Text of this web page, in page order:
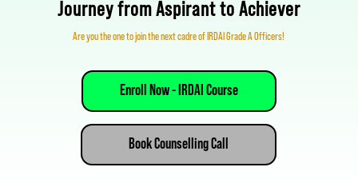
Journey from Aspirant to Achiever
Are you the one to join the next cadre of IRDAI Grade A Officers!
Enroll Now - IRDAI Course
Book Counselling Call